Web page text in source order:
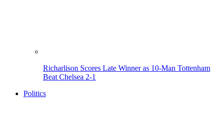
Richarlison Scores Late Winner as 10-Man Tottenham
Beat Chelsea 2-1
Politics